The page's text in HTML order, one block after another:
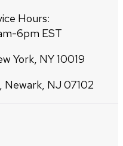
Hours:
6pm EST
York, NY 10019
NJ 07102